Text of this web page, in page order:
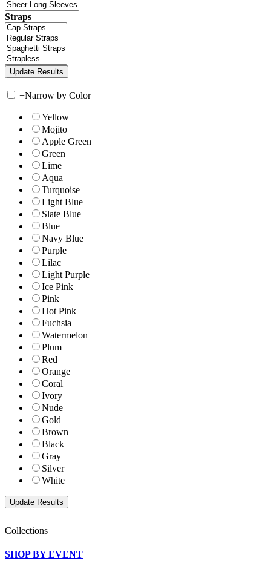
Straps
+Narrow by Color
Yellow
Mojito
Apple Green
Green
Lime
Aqua
Turquoise
Light Blue
Slate Blue
Blue
Navy Blue
Purple
Lilac
Light Purple
Ice Pink
Pink
Hot Pink
Fuchsia
Watermelon
Plum
Red
Orange
Coral
Ivory
Nude
Gold
Brown
Black
Gray
Silver
White
Collections
SHOP BY EVENT